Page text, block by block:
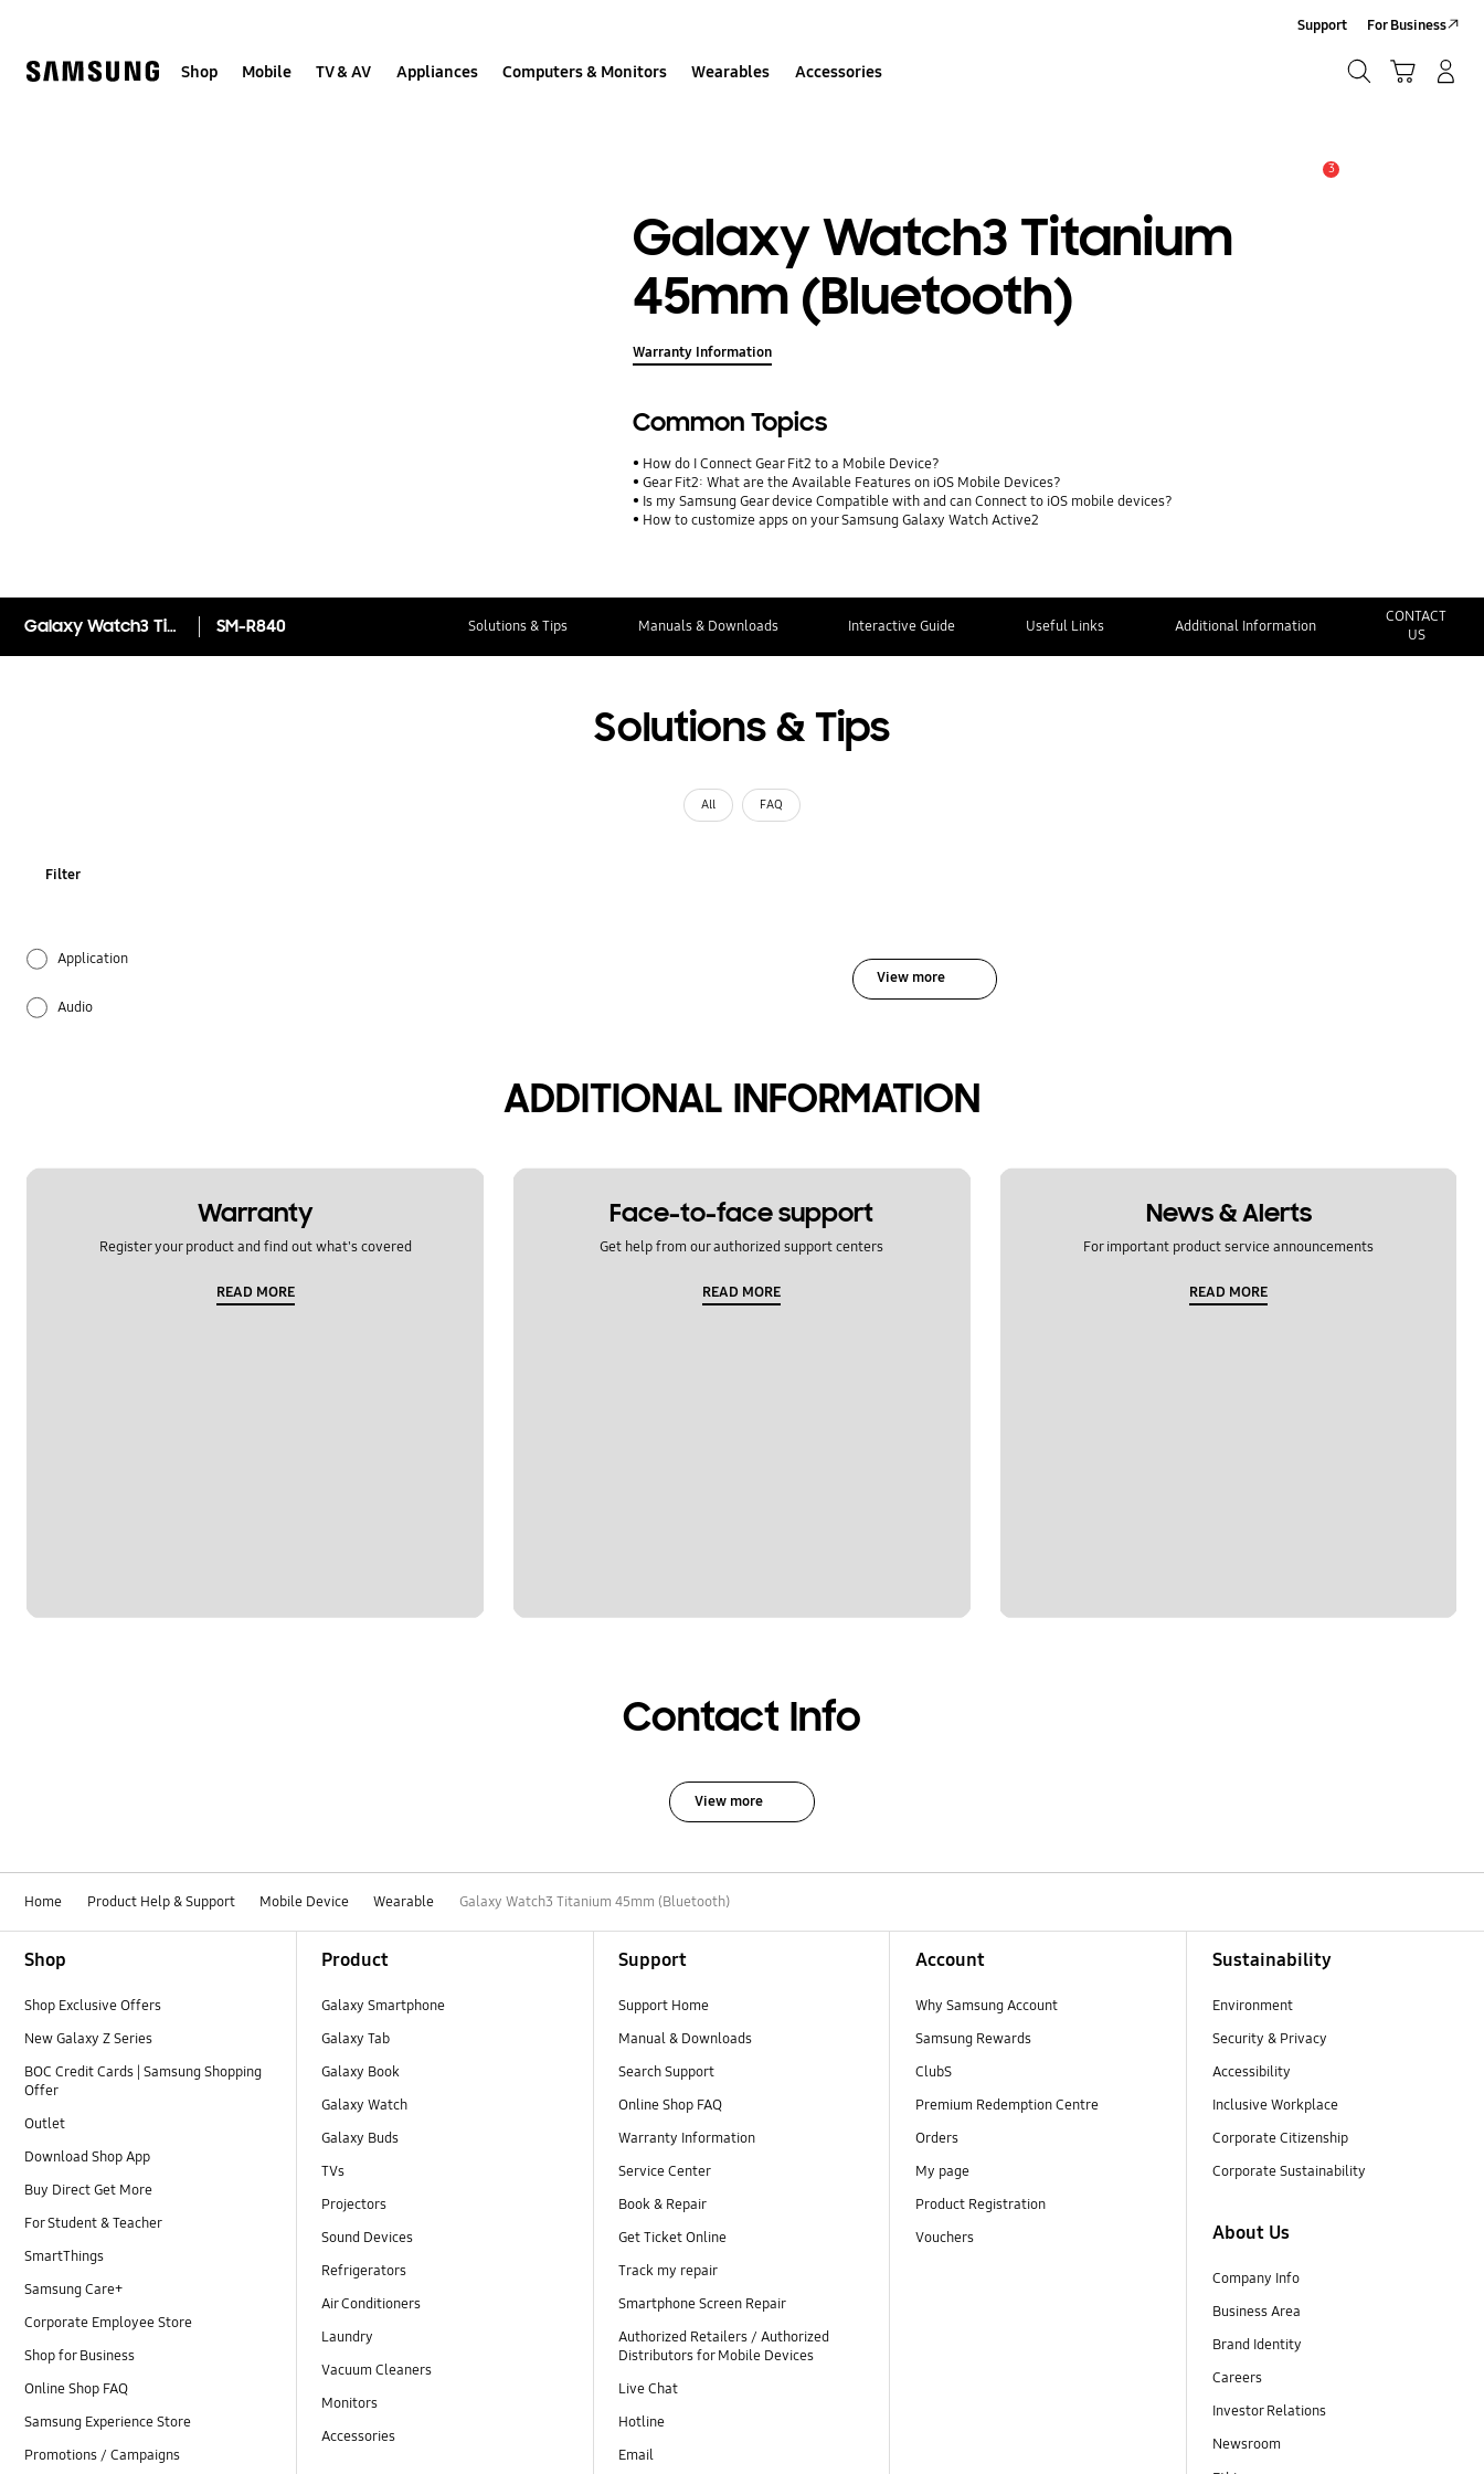
Shop Mobile TV & AV Appliances Computers & Monitors Wearables Accessories
Support For Business
3
Galaxy Watch3 Titanium
45mm (Bluetooth)
Warranty Information
Common Topics
How do I Connect Gear Fit2 to a Mobile Device?
Gear Fit2: What are the Available Features on iOS Mobile Devices?
Is my Samsung Gear device Compatible with and can Connect to iOS mobile devices?
How to customize apps on your Samsung Galaxy Watch Active2
Galaxy Watch3 Titanium 45mm (Bluetooth) SM-R840 Solutions & Tips Manuals & Downloads Interactive Guide Useful Links Additional Information
CONTACT
US
Solutions & Tips
All FAQ
Filter
Application
Audio
Multimedia
View more
ADDITIONAL INFORMATION
Warranty
Register your product and find out what's covered
READ MORE
Face-to-face support
Get help from our authorized support centers
READ MORE
News & Alerts
For important product service announcements
READ MORE
Contact Info
View more
Home Product Help & Support Mobile Device Wearable Galaxy Watch3 Titanium 45mm (Bluetooth)
Shop
Shop Exclusive Offers
New Galaxy Z Series
BOC Credit Cards | Samsung Shopping
Offer
Outlet
Download Shop App
Buy Direct Get More
For Student & Teacher
SmartThings
Samsung Care+
Corporate Employee Store
Shop for Business
Online Shop FAQ
Samsung Experience Store
Promotions / Campaigns
Product
Galaxy Smartphone
Galaxy Tab
Galaxy Book
Galaxy Watch
Galaxy Buds
TVs
Projectors
Sound Devices
Refrigerators
Air Conditioners
Laundry
Vacuum Cleaners
Monitors
Accessories
Support
Support Home
Manual & Downloads
Search Support
Online Shop FAQ
Warranty Information
Service Center
Book & Repair
Get Ticket Online
Track my repair
Smartphone Screen Repair
Authorized Retailers / Authorized
Distributors for Mobile Devices
Live Chat
Hotline
Email
Account
Why Samsung Account
Samsung Rewards
ClubS
Premium Redemption Centre
Orders
My page
Product Registration
Vouchers
Sustainability
Environment
Security & Privacy
Accessibility
Inclusive Workplace
Corporate Citizenship
Corporate Sustainability
About Us
Company Info
Business Area
Brand Identity
Careers
Investor Relations
Newsroom